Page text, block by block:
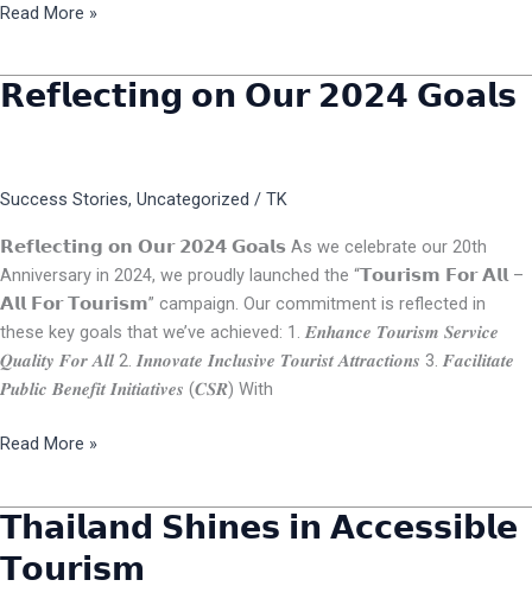
Read More »
𝗥𝗲𝗳𝗹𝗲𝗰𝘁𝗶𝗻𝗴 𝗼𝗻 𝗢𝘂𝗿 𝟮𝟬𝟮𝟰 𝗚𝗼𝗮𝗹𝘀
Success Stories, Uncategorized / TK
𝗥𝗲𝗳𝗹𝗲𝗰𝘁𝗶𝗻𝗴 𝗼𝗻 𝗢𝘂𝗿 𝟮𝟬𝟮𝟰 𝗚𝗼𝗮𝗹𝘀 As we celebrate our 20th
Anniversary in 2024, we proudly launched the “𝗧𝗼𝘂𝗿𝗶𝘀𝗺 𝗙𝗼𝗿 𝗔𝗹𝗹 –
𝗔𝗹𝗹 𝗙𝗼𝗿 𝗧𝗼𝘂𝗿𝗶𝘀𝗺” campaign. Our commitment is reflected in
these key goals that we’ve achieved: 1. 𝑬𝒏𝒉𝒂𝒏𝒄𝒆 𝑻𝒐𝒖𝒓𝒊𝒔𝒎 𝑺𝒆𝒓𝒗𝒊𝒄𝒆
𝑸𝒖𝒂𝒍𝒊𝒕𝒚 𝑭𝒐𝒓 𝑨𝒍𝒍 2. 𝑰𝒏𝒏𝒐𝒗𝒂𝒕𝒆 𝑰𝒏𝒄𝒍𝒖𝒔𝒊𝒗𝒆 𝑻𝒐𝒖𝒓𝒊𝒔𝒕 𝑨𝒕𝒕𝒓𝒂𝒄𝒕𝒊𝒐𝒏𝒔 3. 𝑭𝒂𝒄𝒊𝒍𝒊𝒕𝒂𝒕𝒆
𝑷𝒖𝒃𝒍𝒊𝒄 𝑩𝒆𝒏𝒆𝒇𝒊𝒕 𝑰𝒏𝒊𝒕𝒊𝒂𝒕𝒊𝒗𝒆𝒔 (𝑪𝑺𝑹) With
𝗥𝗲𝗳𝗹𝗲𝗰𝘁𝗶𝗻𝗴
𝗚𝗼𝗮𝗹𝘀
Read More »
𝗧𝗵𝗮𝗶𝗹𝗮𝗻𝗱 𝗦𝗵𝗶𝗻𝗲𝘀 𝗶𝗻 𝗔𝗰𝗰𝗲𝘀𝘀𝗶𝗯𝗹𝗲
𝗧𝗼𝘂𝗿𝗶𝘀𝗺
𝗧𝗵𝗮𝗶𝗹𝗮𝗻𝗱
𝗶𝗻